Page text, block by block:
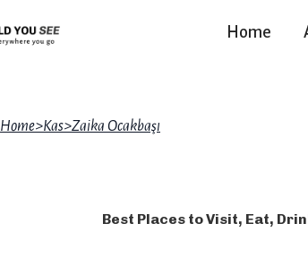
Home
Home>Kas>Zaika Ocakbaşı
Best Places to Visit, Eat,